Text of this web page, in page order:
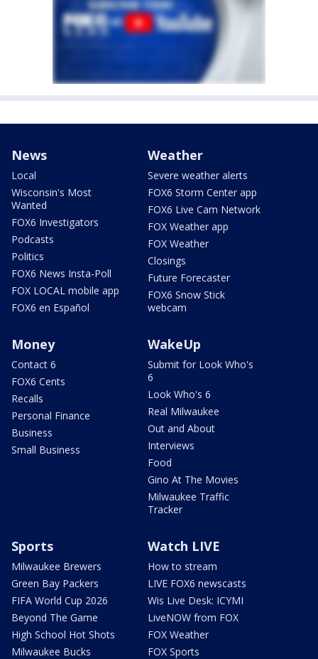
News
Local
Wisconsin's Most
Wanted
FOX6 Investigators
Podcasts
Politics
FOX6 News Insta-Poll
FOX LOCAL mobile app
FOX6 en Español
Weather
Severe weather alerts
FOX6 Storm Center app
FOX6 Live Cam Network
FOX Weather app
FOX Weather
Closings
Future Forecaster
FOX6 Snow Stick
webcam
Money
Contact 6
FOX6 Cents
Recalls
Personal Finance
Business
Small Business
WakeUp
Submit for Look Who's
6
Look Who's 6
Real Milwaukee
Out and About
Interviews
Food
Gino At The Movies
Milwaukee Traffic
Tracker
Sports
Milwaukee Brewers
Green Bay Packers
FIFA World Cup 2026
Beyond The Game
High School Hot Shots
Milwaukee Bucks
Watch LIVE
How to stream
LIVE FOX6 newscasts
Wis Live Desk: ICYMI
LiveNOW from FOX
FOX Weather
FOX Sports